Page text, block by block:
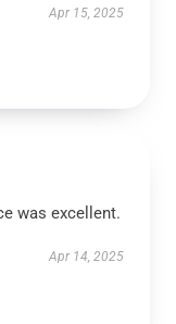
Apr 15, 2025
was excellent.
Apr 14, 2025